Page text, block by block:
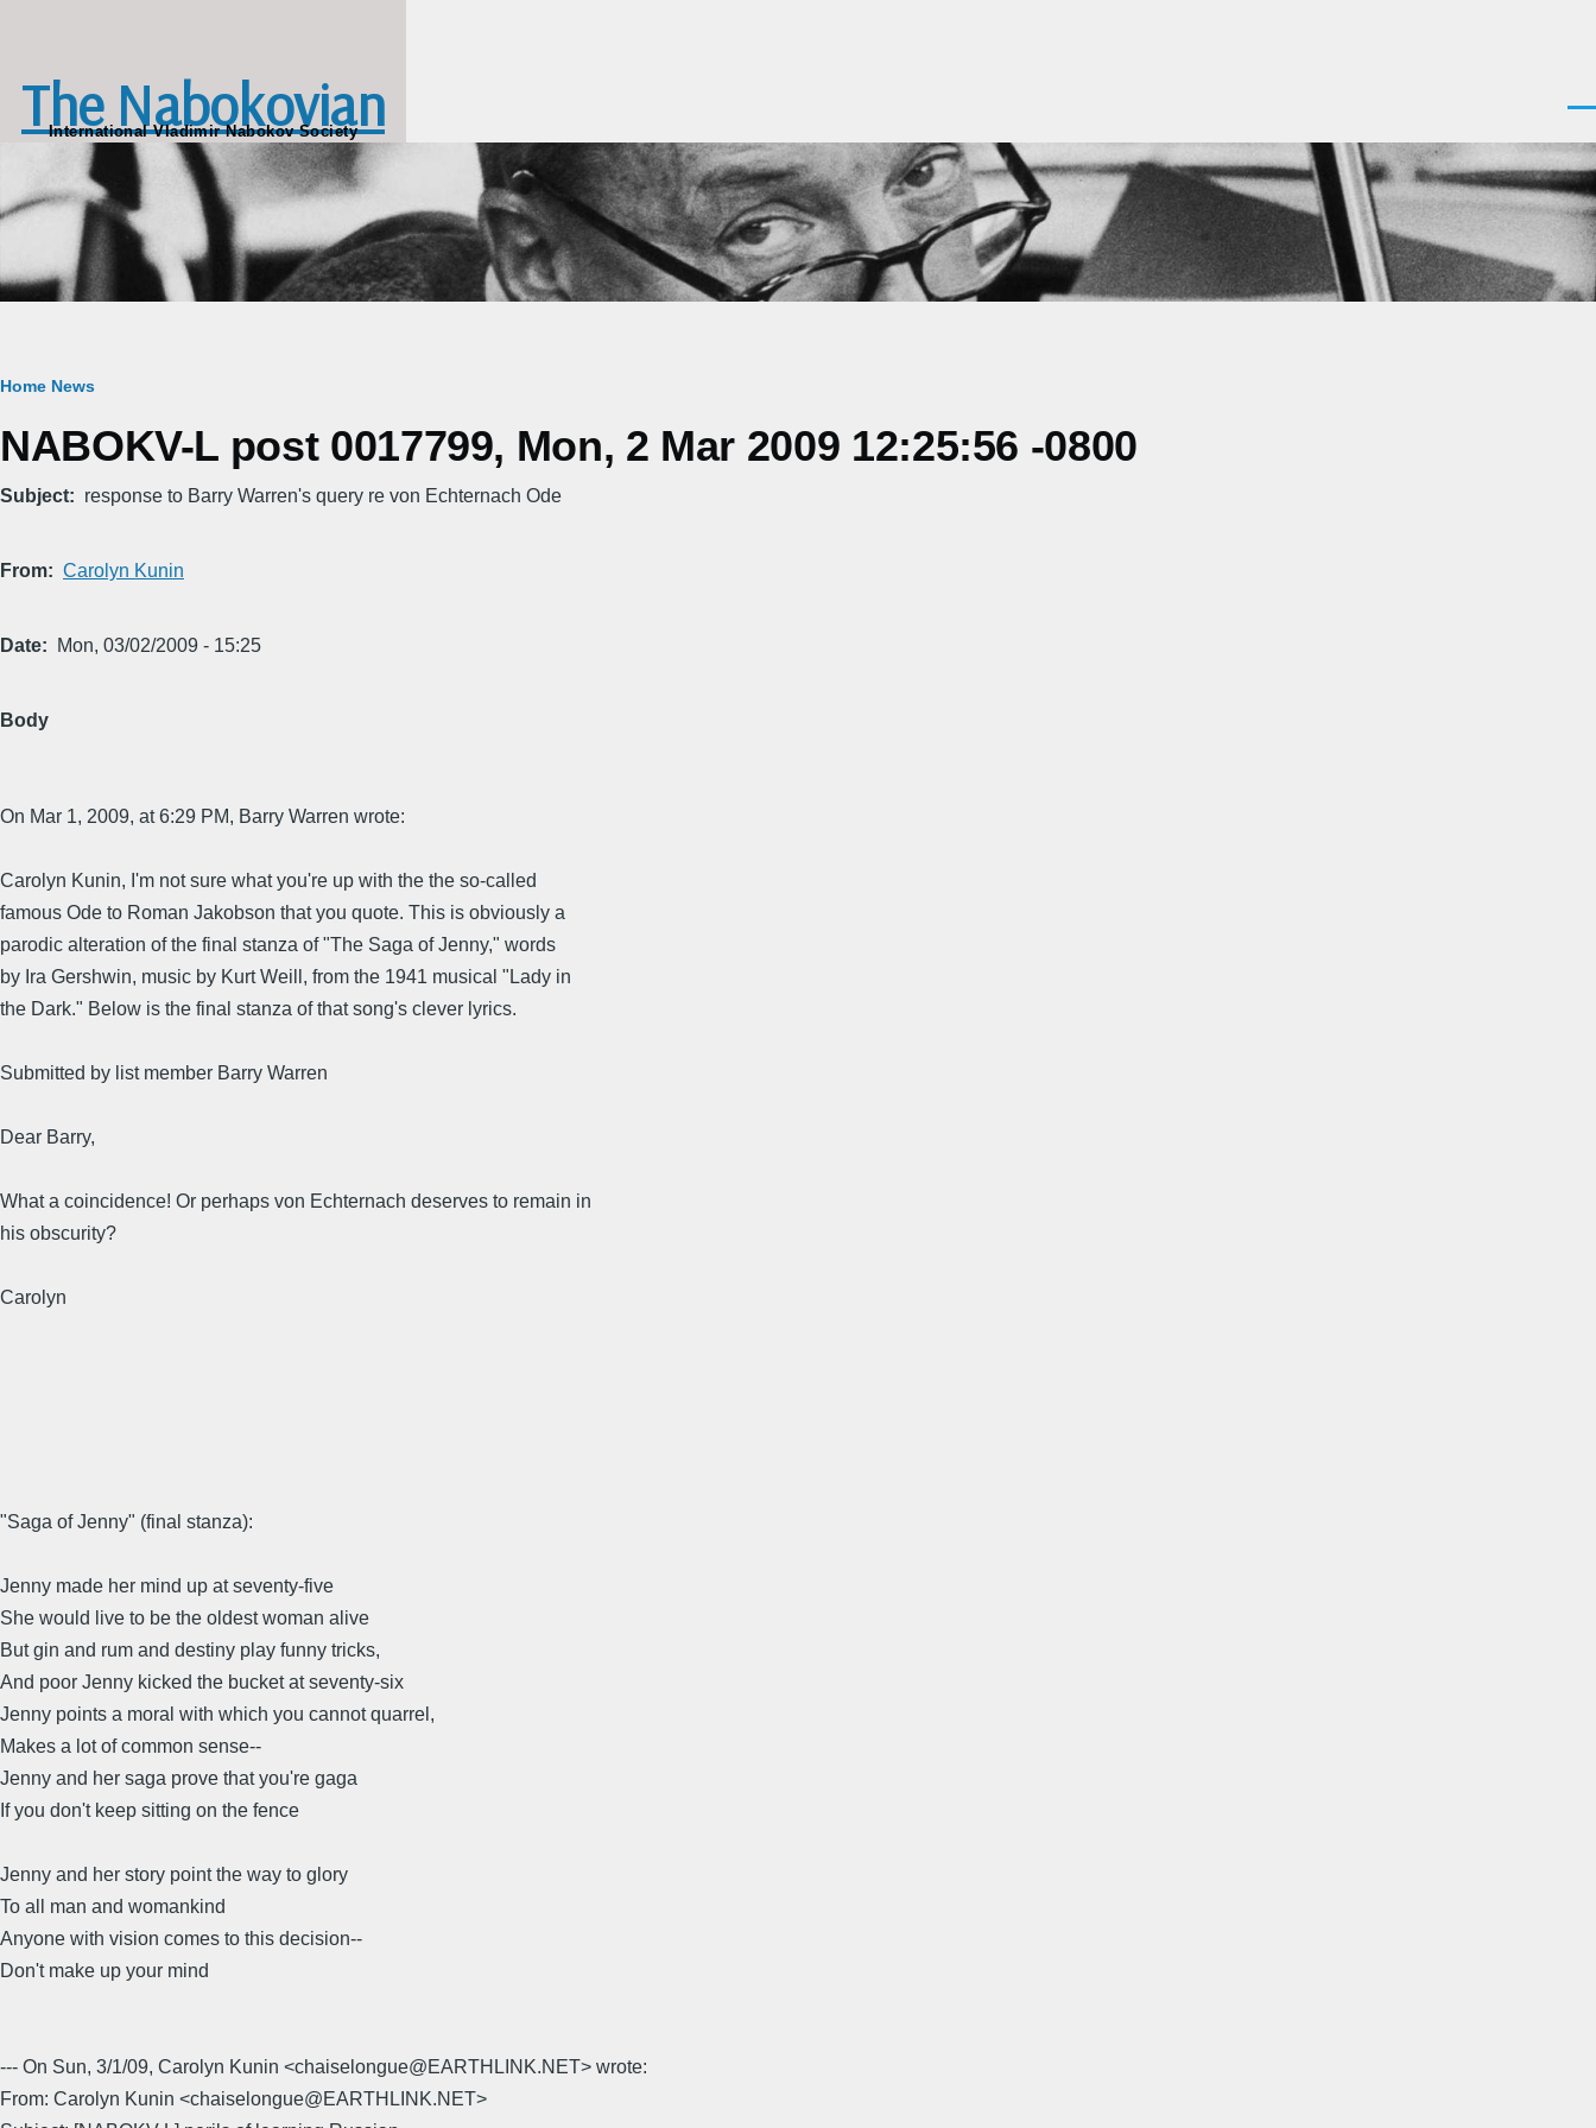
The Nabokovian
International Vladimir Nabokov Society
Breadcrumb
Home News
NABOKV-L post 0017799, Mon, 2 Mar 2009 12:25:56 -0800
Subject response to Barry Warren's query re von Echternach Ode
From Carolyn Kunin
Date Mon, 03/02/2009 - 15:25
Body
On Mar 1, 2009, at 6:29 PM, Barry Warren wrote:
Carolyn Kunin, I'm not sure what you're up with the the so-called
famous Ode to Roman Jakobson that you quote. This is obviously a
parodic alteration of the final stanza of "The Saga of Jenny," words
by Ira Gershwin, music by Kurt Weill, from the 1941 musical "Lady in
the Dark." Below is the final stanza of that song's clever lyrics.
Submitted by list member Barry Warren
Dear Barry,
What a coincidence! Or perhaps von Echternach deserves to remain in
his obscurity?
Carolyn
"Saga of Jenny" (final stanza):
Jenny made her mind up at seventy-five
She would live to be the oldest woman alive
But gin and rum and destiny play funny tricks,
And poor Jenny kicked the bucket at seventy-six
Jenny points a moral with which you cannot quarrel,
Makes a lot of common sense--
Jenny and her saga prove that you're gaga
If you don't keep sitting on the fence
Jenny and her story point the way to glory
To all man and womankind
Anyone with vision comes to this decision--
Don't make up your mind
--- On Sun, 3/1/09, Carolyn Kunin <chaiselongue@EARTHLINK.NET> wrote:
From: Carolyn Kunin <chaiselongue@EARTHLINK.NET>